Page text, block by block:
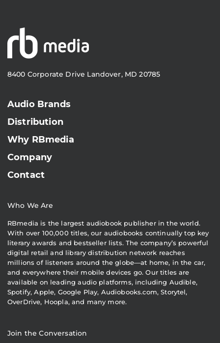
8400 Corporate Drive Landover, MD 20785
Audio Brands
Distribution
Why RBmedia
Company
Contact
Who We Are
RBmedia is the largest audiobook publisher in the world.
With over 100,000 titles, our audiobooks continually top key
literary awards and bestseller lists. The company’s powerful
digital retail and library distribution network reaches
millions of listeners around the globe—at home, in the car,
and everywhere their mobile devices go. Our titles are
available on leading audio platforms, including Audible,
Spotify, Apple, Google Play, Audiobooks.com, Storytel,
OverDrive, Hoopla, and many more.
Join the Conversation